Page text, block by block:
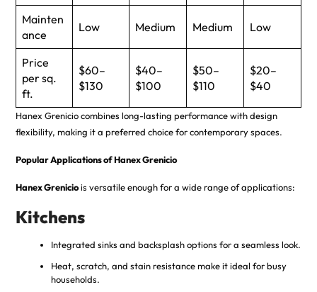
Mainten
ance
Low Medium Medium Low
Price
per sq.
ft.
$60–
$130
$40–
$100
$50–
$110
$20–
$40
Hanex Grenicio combines long-lasting performance with design
flexibility, making it a preferred choice for contemporary spaces.
Popular Applications of Hanex Grenicio
Hanex Greniciois versatile enough for a wide range of applications:
Kitchens
Integrated sinks and backsplash options for a seamless look.
Heat, scratch, and stain resistance make it ideal for busy
households.